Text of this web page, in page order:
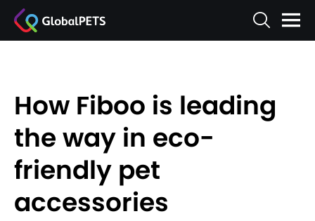
How Fiboo is leading
the way in eco-
friendly pet
accessories